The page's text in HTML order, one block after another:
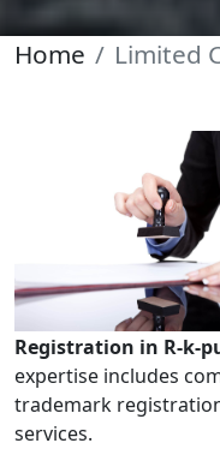
Home Limited
Registration in R-k-
expertise includes
trademark
services.